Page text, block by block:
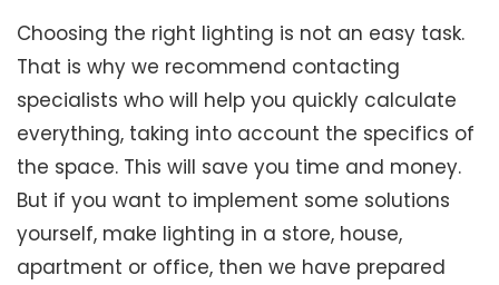
Choosing the right lighting is not an easy task.
That is why we recommend contacting
specialists who will help you quickly calculate
everything, taking into account the specifics of
the space. This will save you time and money.
But if you want to implement some solutions
yourself, make lighting in a store, house,
apartment or office, then we have prepared